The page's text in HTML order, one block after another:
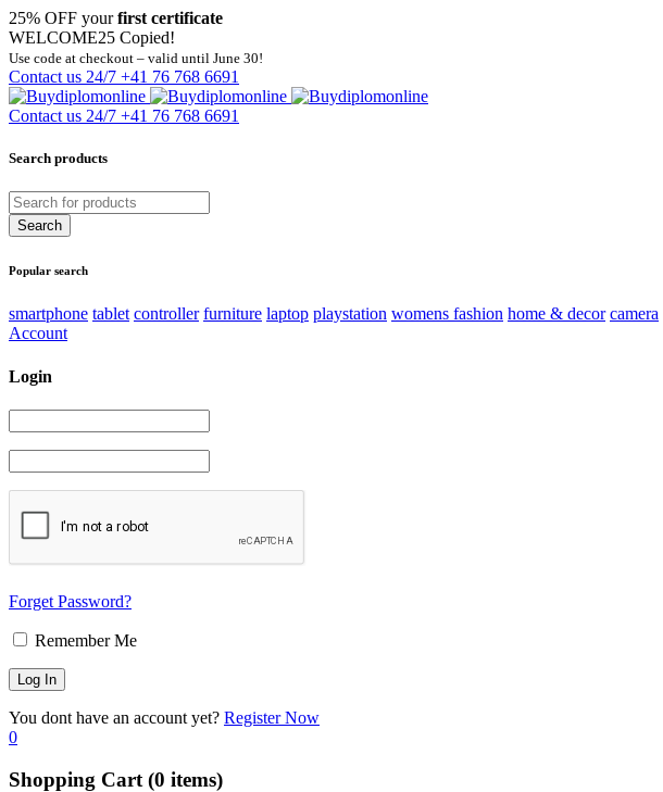
25% OFF yourfirst certificate
WELCOME25 Copied!
Use code at checkout – valid until June 30!
Contact us 24/7 +41 76 768 6691
Contact us 24/7 +41 76 768 6691
Search products
Popular search
smartphone tablet controller furniture laptop playstation womens fashion home & decor camera
Account
Login
Forget Password?
Remember Me
You dont have an account yet? Register Now
0
Shopping Cart (0 items)